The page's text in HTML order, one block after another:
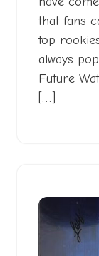
that fans
top
always
Future
[…]